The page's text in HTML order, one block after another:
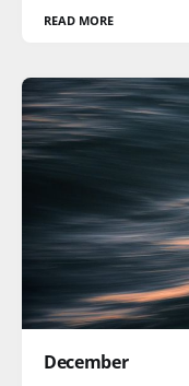
READ MORE
December